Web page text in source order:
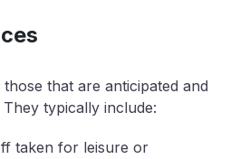
that are anticipated and
typically include:
taken for leisure or